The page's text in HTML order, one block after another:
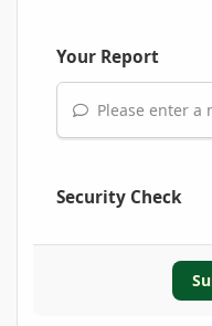
Your Report
Please enter a
Security Check